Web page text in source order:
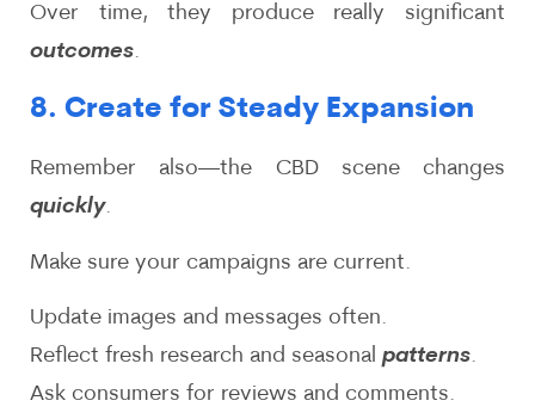
Over time, they produce really significant
outcomes.
8. Create for Steady Expansion
Remember also—the CBD scene changes
quickly.
Make sure your campaigns are current.
Update images and messages often.
Reflect fresh research and seasonal patterns.
Ask consumers for reviews and comments.